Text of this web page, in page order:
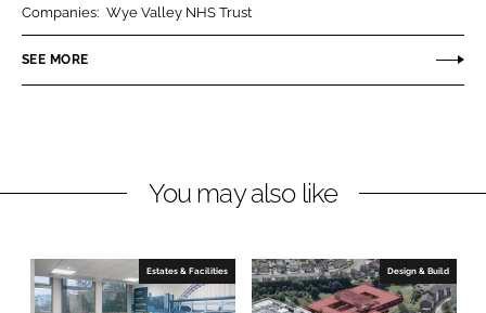
n
k
n
n
e
o
k
Companies: Wye Valley NHS Trust
SEE MORE
You may also like
Estates & Facilities Design & Build